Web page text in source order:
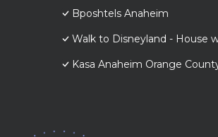
Bposhtels Anaheim
Walk to Disneyland - House
Kasa Anaheim Orange